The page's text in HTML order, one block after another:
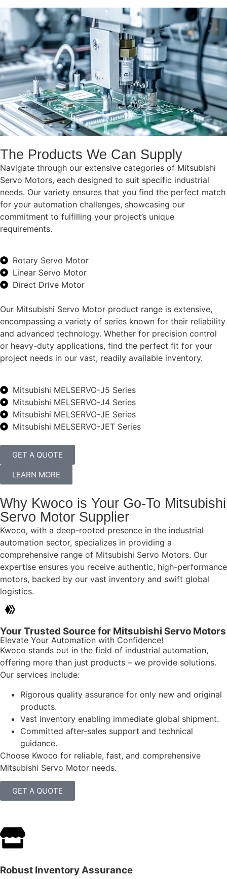
The Products We Can Supply
Navigate through our extensive categories of Mitsubishi
Servo Motors, each designed to suit specific industrial
needs. Our variety ensures that you find the perfect match
for your automation challenges, showcasing our
commitment to fulfilling your project’s unique
requirements.
Rotary Servo Motor
Linear Servo Motor
Direct Drive Motor
Our Mitsubishi Servo Motor product range is extensive,
encompassing a variety of series known for their reliability
and advanced technology. Whether for precision control
or heavy-duty applications, find the perfect fit for your
project needs in our vast, readily available inventory.
Mitsubishi MELSERVO-J5 Series
Mitsubishi MELSERVO-J4 Series
Mitsubishi MELSERVO-JE Series
Mitsubishi MELSERVO-JET Series
GET A QUOTE
LEARN MORE
Why Kwoco is Your Go-To Mitsubishi
Servo Motor Supplier
Kwoco, with a deep-rooted presence in the industrial
automation sector, specializes in providing a
comprehensive range of Mitsubishi Servo Motors. Our
expertise ensures you receive authentic, high-performance
motors, backed by our vast inventory and swift global
logistics.
Your Trusted Source for Mitsubishi Servo Motors
Elevate Your Automation with Confidence!
Kwoco stands out in the field of industrial automation,
offering more than just products – we provide solutions.
Our services include:
Rigorous quality assurance for only new and original
products.
Vast inventory enabling immediate global shipment.
Committed after-sales support and technical
guidance.
Choose Kwoco for reliable, fast, and comprehensive
Mitsubishi Servo Motor needs.
GET A QUOTE
Robust Inventory Assurance